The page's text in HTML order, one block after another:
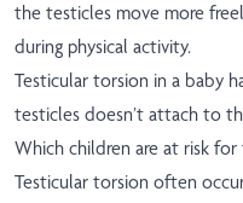
the testicles move more
during physical activity.
Testicular torsion in a baby
testicles doesn’t attach to
Which children are at risk
Testicular torsion often